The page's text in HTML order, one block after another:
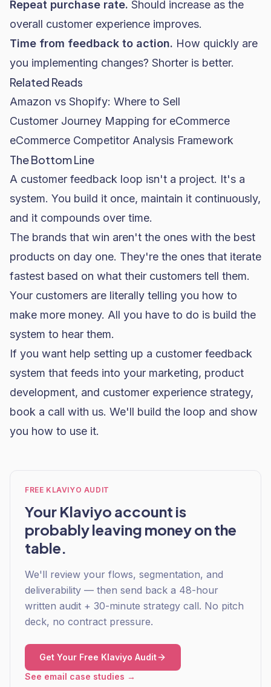
Repeat purchase rate. Should increase as the
overall customer experience improves.
Time from feedback to action. How quickly are
you implementing changes? Shorter is better.
Related Reads
Amazon vs Shopify: Where to Sell
Customer Journey Mapping for eCommerce
eCommerce Competitor Analysis Framework
The Bottom Line
A customer feedback loop isn't a project. It's a
system. You build it once, maintain it continuously,
and it compounds over time.
The brands that win aren't the ones with the best
products on day one. They're the ones that iterate
fastest based on what their customers tell them.
Your customers are literally telling you how to
make more money. All you have to do is build the
system to hear them.
If you want help setting up a customer feedback
system that feeds into your marketing, product
development, and customer experience strategy,
book a call with us. We'll build the loop and show
you how to use it.
FREE KLAVIYO AUDIT
Your Klaviyo account is
probably leaving money on the
table.
We'll review your flows, segmentation, and
deliverability — then send back a 48-hour
written audit + 30-minute strategy call. No pitch
deck, no contract pressure.
Get Your Free Klaviyo Audit
See email case studies →